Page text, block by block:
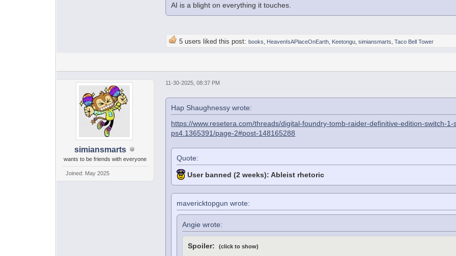
AI is a blight on everything it touches.
5 users liked this post: books HeavenIsAPlaceOnEarth, Keetongu, simiansmarts Taco Bell Tower
simiansmarts
wants to be friends with everyone
Joined: May 2025
11-30-2025, 08:37 PM
Hap Shaughnessy wrote:
https://www.resetera.com/threads/digital-foundry-tomb-raider-definitive-edition-switch-
ps4.1365391/page-2#post-148165288
Quote:
User banned (2 weeks): Ableist rhetoric
mavericktopgun wrote:
Angie wrote:
Spoiler:(click to show)